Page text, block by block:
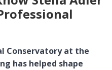
Conservatory at the
has helped shape